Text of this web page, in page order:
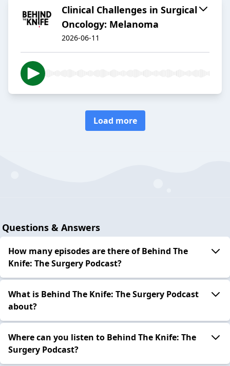
Clinical Challenges in Surgical
Oncology: Melanoma
2026-06-11
Load more
Questions & Answers
How many episodes are there of Behind The
Knife: The Surgery Podcast?
What is Behind The Knife: The Surgery Podcast
about?
Where can you listen to Behind The Knife: The
Surgery Podcast?